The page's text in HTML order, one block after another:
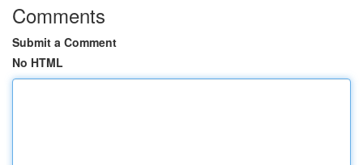
Comments
Submit a Comment
No HTML